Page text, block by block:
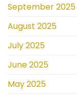
September 2025
August 2025
July 2025
June 2025
May 2025